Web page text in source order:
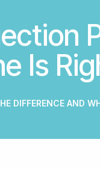
Is
DIFFERENCE AND